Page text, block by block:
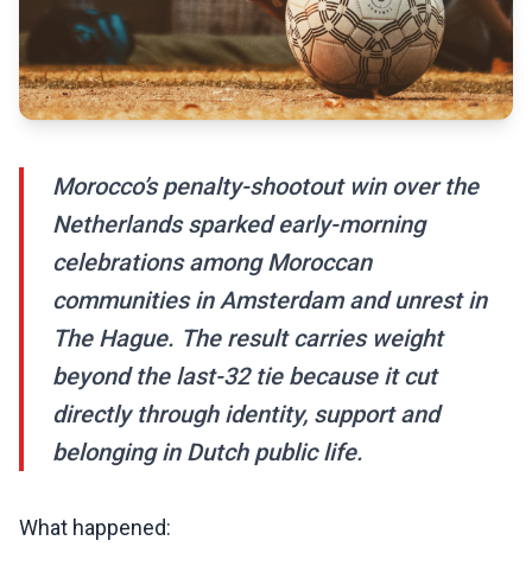
Morocco’s penalty-shootout win over the
Netherlands sparked early-morning
celebrations among Moroccan
communities in Amsterdam and unrest in
The Hague. The result carries weight
beyond the last-32 tie because it cut
directly through identity, support and
belonging in Dutch public life.
What happened: